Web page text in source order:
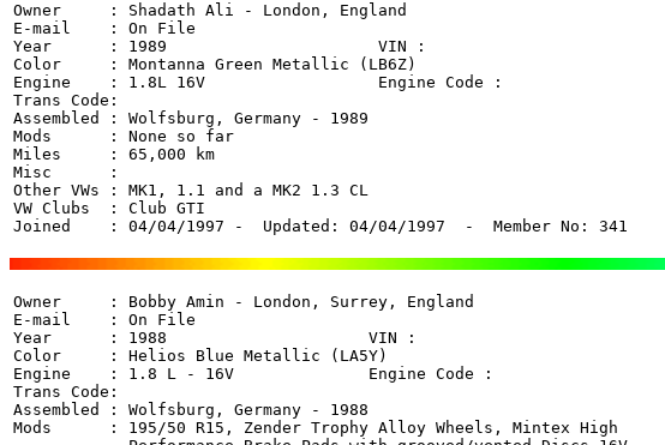
Owner     : Shadath Ali - London, England
E-mail    : On File
Year      : 1989                      VIN :
Color     : Montanna Green Metallic (LB6Z)
Engine    : 1.8L 16V                  Engine Code :
Trans Code:
Assembled : Wolfsburg, Germany - 1989
Mods      : None so far
Miles     : 65,000 km
Misc      :
Other VWs : MK1, 1.1 and a MK2 1.3 CL
VW Clubs  : Club GTI
Joined    : 04/04/1997 -  Updated: 04/04/1997  -  Member No: 341
Owner     : Bobby Amin - London, Surrey, England
E-mail    : On File
Year      : 1988                     VIN :
Color     : Helios Blue Metallic (LA5Y)
Engine    : 1.8 L - 16V              Engine Code :
Trans Code:
Assembled : Wolfsburg, Germany - 1988
Mods      : 195/50 R15, Zender Trophy Alloy Wheels, Mintex High